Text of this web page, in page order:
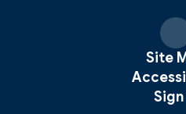
Site
Sign